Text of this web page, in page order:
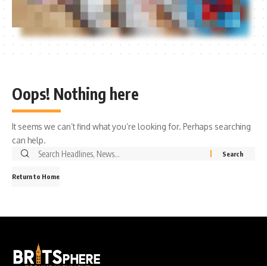
Oops! Nothing here
It seems we can’t find what you’re looking for. Perhaps searching
can help.
Search
Return to Home